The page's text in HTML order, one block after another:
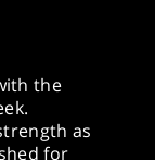
the
as
for